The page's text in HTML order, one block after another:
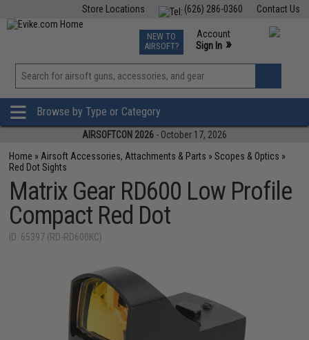
Contact Us
(626) 286-0360
Store Locations
TCG Events
Phone Support M-F 7am-5pm PST
NEW TO
AIRSOFT?
Account
Sign In »
View
»
Browse by Type or Category
AIRSOFTCON 2026 - October 17, 2026
Home » Airsoft Accessories, Attachments & Parts »Scopes & Optics »
Red Dot Sights
Matrix Gear RD600 Low Profile
Compact Red Dot
ID: 65397 (RD-RD600KC)